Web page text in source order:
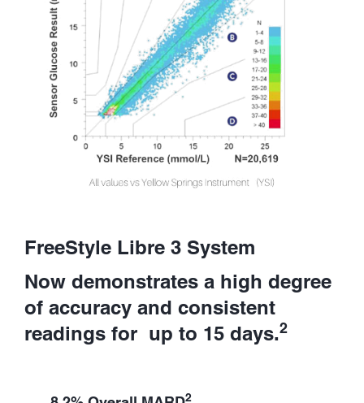
FreeStyle Libre 3 System
Now demonstrates a high degree
of accuracy and consistent
readings for up to 15 days.2
2